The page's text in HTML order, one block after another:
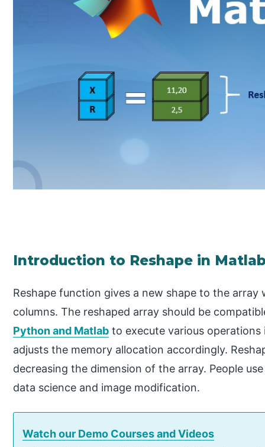
Introduction to Reshape in
Reshape function gives a new shape to the
columns. The reshaped array should be
Python and Matlab to execute various
adjusts the memory allocation accordingly.
decreasing the dimension of the array. People
data science and image modification.
Watch our Demo Courses and Videos